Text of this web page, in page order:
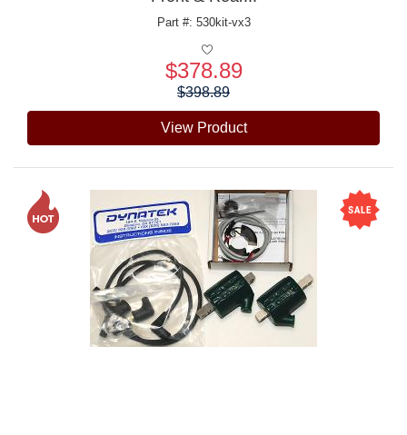
Part #: 530kit-vx3
$378.89
$398.89
View Product